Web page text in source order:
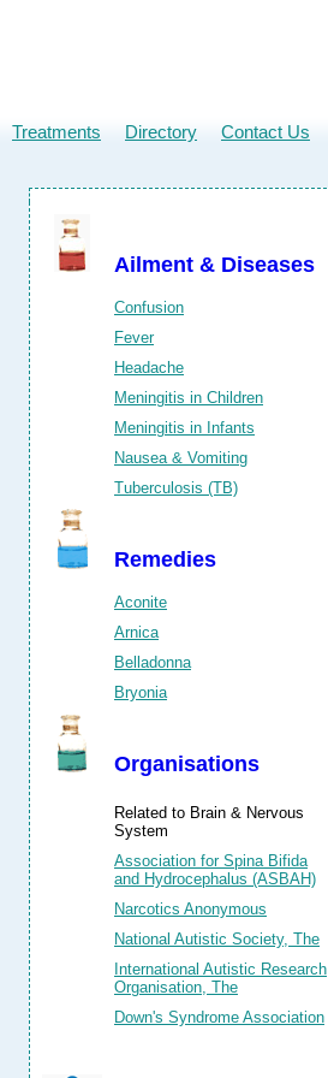
Ailment & Diseases
Confusion
Fever
Headache
Meningitis in Children
Meningitis in Infants
Nausea & Vomiting
Tuberculosis (TB)
Remedies
Aconite
Arnica
Belladonna
Bryonia
Organisations
Related to Brain & Nervous
System
Association for Spina Bifida
and Hydrocephalus (ASBAH)
Narcotics Anonymous
National Autistic Society, The
International Autistic Research
Organisation, The
Down's Syndrome Association
Treatments Directory Contact Us